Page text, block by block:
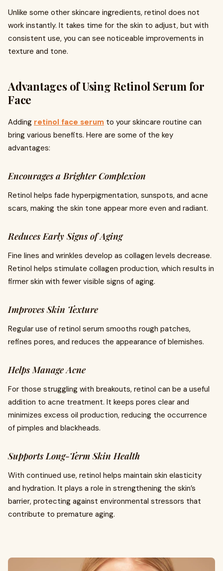
Unlike some other skincare ingredients, retinol does not
work instantly. It takes time for the skin to adjust, but with
consistent use, you can see noticeable improvements in
texture and tone.
Advantages of Using Retinol Serum for
Face
Adding retinol face serum to your skincare routine can
bring various benefits. Here are some of the key
advantages:
Encourages a Brighter Complexion
Retinol helps fade hyperpigmentation, sunspots, and acne
scars, making the skin tone appear more even and radiant.
Reduces Early Signs of Aging
Fine lines and wrinkles develop as collagen levels decrease.
Retinol helps stimulate collagen production, which results in
firmer skin with fewer visible signs of aging.
Improves Skin Texture
Regular use of retinol serum smooths rough patches,
refines pores, and reduces the appearance of blemishes.
Helps Manage Acne
For those struggling with breakouts, retinol can be a useful
addition to acne treatment. It keeps pores clear and
minimizes excess oil production, reducing the occurrence
of pimples and blackheads.
Supports Long-Term Skin Health
With continued use, retinol helps maintain skin elasticity
and hydration. It plays a role in strengthening the skin’s
barrier, protecting against environmental stressors that
contribute to premature aging.